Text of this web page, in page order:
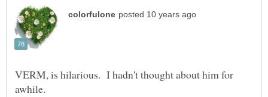
VERM, is hilarious. I hadn't thought about him for
awhile.